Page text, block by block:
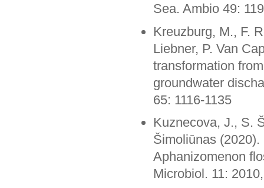
Sea. Ambio 49:
Kreuzburg, M., F.
Liebner, P. Van
transformation
groundwater
65: 1116-1135
Kuznecova, J., S.
Šimoliūnas
Aphanizomenon
Microbiol. 11: